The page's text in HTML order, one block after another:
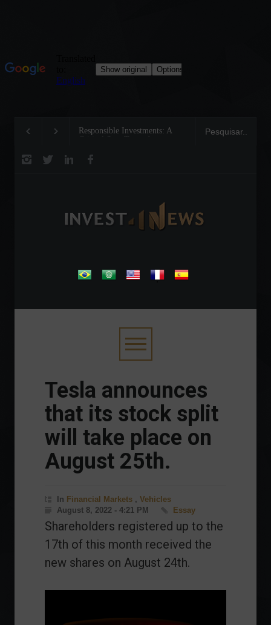
Responsible Investments: A
Critical Step Towards
Tom Brady: The
Legend on the Field
.
Tesla announces
that its stock split
will take place on
August 25th.
In Financial Markets , Vehicles
August 8, 2022 - 4:21 PM
Essay
Shareholders registered up to the
17th of this month received the
new shares on August 24th.